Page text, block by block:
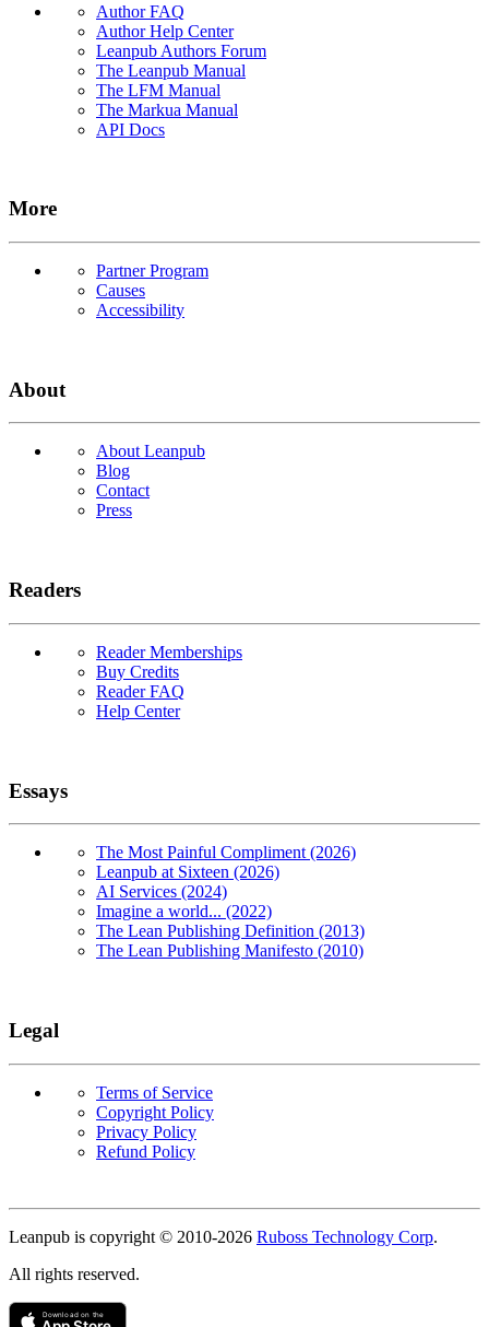
Author FAQ
Author Help Center
Leanpub Authors Forum
The Leanpub Manual
The LFM Manual
The Markua Manual
API Docs
More
Partner Program
Causes
Accessibility
About
About Leanpub
Blog
Contact
Press
Readers
Reader Memberships
Buy Credits
Reader FAQ
Help Center
Essays
The Most Painful Compliment (2026)
Leanpub at Sixteen (2026)
AI Services (2024)
Imagine a world... (2022)
The Lean Publishing Definition (2013)
The Lean Publishing Manifesto (2010)
Legal
Terms of Service
Copyright Policy
Privacy Policy
Refund Policy
Copyright
Leanpub is copyright © 2010-2026 Ruboss Technology Corp.
All rights reserved.